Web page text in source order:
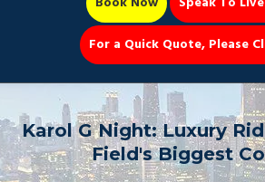
Party Bus
For a Quick Quote, Please
Karol G Night: Luxury
Field's Biggest